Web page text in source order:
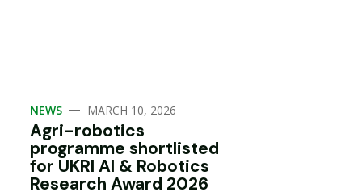
NEWS — MARCH 10, 2026
Agri-robotics
programme shortlisted
for UKRI AI & Robotics
Research Award 2026